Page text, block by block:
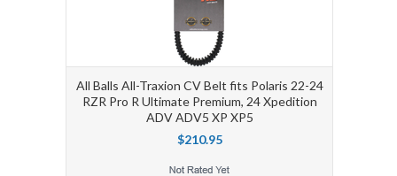
All Balls All-Traxion CV Belt fits Polaris 22-24
RZR Pro R Ultimate Premium, 24 Xpedition
ADV ADV5 XP XP5
$210.95